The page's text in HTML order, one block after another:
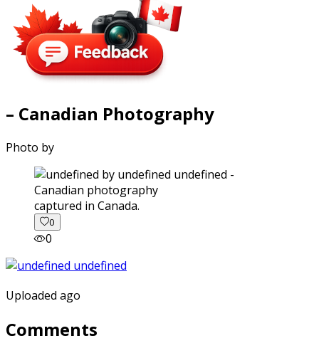
– Canadian Photography
Photo by
captured in Canada.
0
0
Uploaded ago
Comments